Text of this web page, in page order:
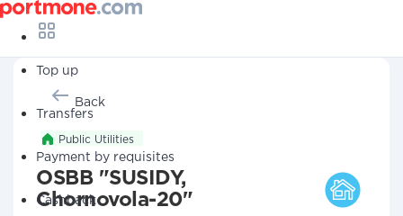
Top up
Transfers
Payment by requisites
Cashback
Back
Public Utilities
OSBB "SUSIDY,
Chornovola-20"